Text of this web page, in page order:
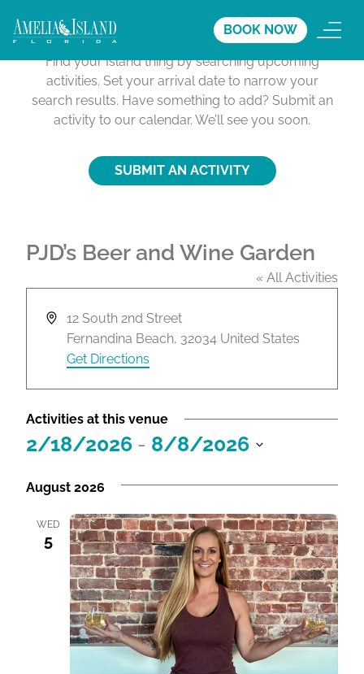
BOOK NOW
Activities Calendar
Find your Island thing by searching upcoming
activities. Set your arrival date to narrow your
search results. Have something to add? Submit an
activity to our calendar. We’ll see you soon.
SUBMIT AN ACTIVITY
PJD’s Beer and Wine Garden
« All Activities
A
s
s
12 South 2nd Street
Fernandina Beach, 32034 United States
Get Directions
Activities at this venue
2/18/2026 - 8/8/2026
e
August 2026
WED
5